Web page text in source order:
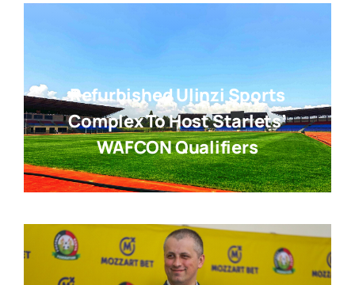
Refurbished Ulinzi Sports
Complex To Host Starlets’
WAFCON Qualifiers